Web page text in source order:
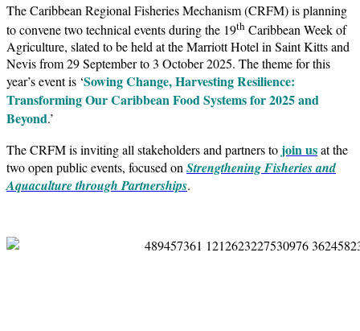
The Caribbean Regional Fisheries Mechanism (CRFM) is planning
to convene two technical events during the 19th Caribbean Week of
Agriculture, slated to be held at the Marriott Hotel in Saint Kitts and
Nevis from 29 September to 3 October 2025. The theme for this
year’s event is ‘Sowing Change, Harvesting Resilience:
Transforming Our Caribbean Food Systems for 2025 and
Beyond.’
The CRFM is inviting all stakeholders and partners to join usat the
two open public events, focused onStrengthening Fisheries and
Aquaculture through Partnerships.